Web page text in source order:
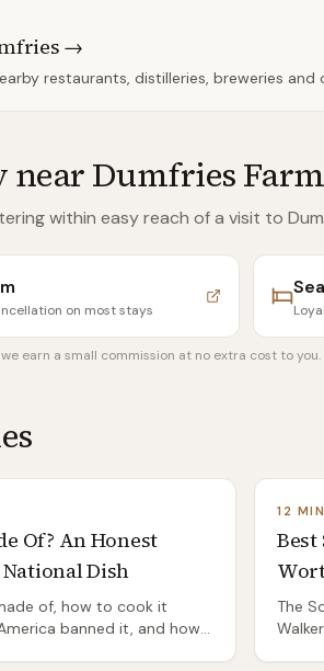
→
restaurants, distilleries, breweries
nearDumfries
within easy reach ofa visit to
on most stays
earn a small commission at no extra cost to you.
Of? An Honest
Dish
of, how to cook it
banned it, and how
12
Best
The